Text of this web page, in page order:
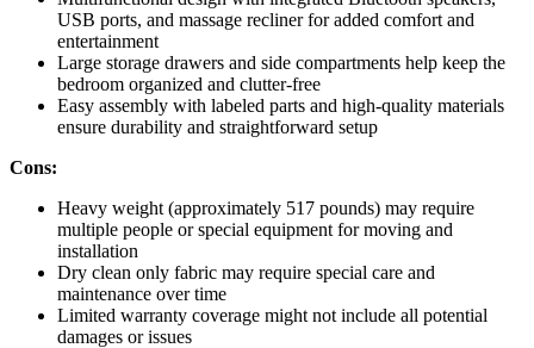
USB ports, and massage recliner for added comfort and
entertainment
Large storage drawers and side compartments help keep the
bedroom organized and clutter-free
Easy assembly with labeled parts and high-quality materials
ensure durability and straightforward setup
Cons:
Heavy weight (approximately 517 pounds) may require
multiple people or special equipment for moving and
installation
Dry clean only fabric may require special care and
maintenance over time
Limited warranty coverage might not include all potential
damages or issues